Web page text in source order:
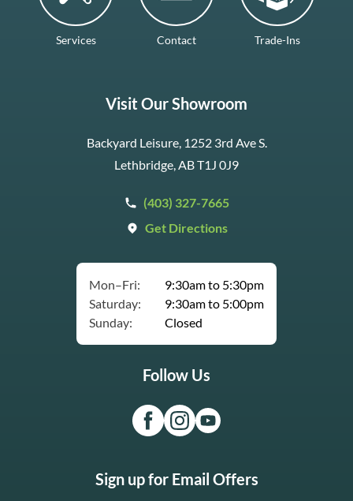
Services Contact Trade-Ins
Visit Our Showroom
Backyard Leisure, 1252 3rd Ave S.
Lethbridge, AB T1J 0J9
(403) 327-7665
Get Directions
Mon–Fri:
9:30am to 5:30pm
Saturday:
9:30am to 5:00pm
Sunday:
Closed
Follow Us
Sign up for Email Offers